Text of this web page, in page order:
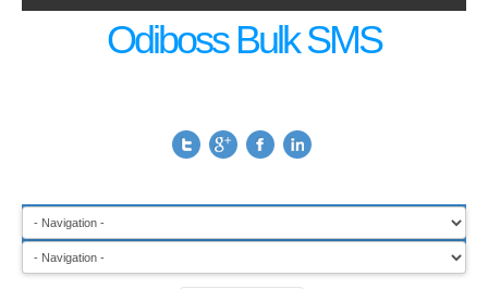
Odiboss Bulk SMS